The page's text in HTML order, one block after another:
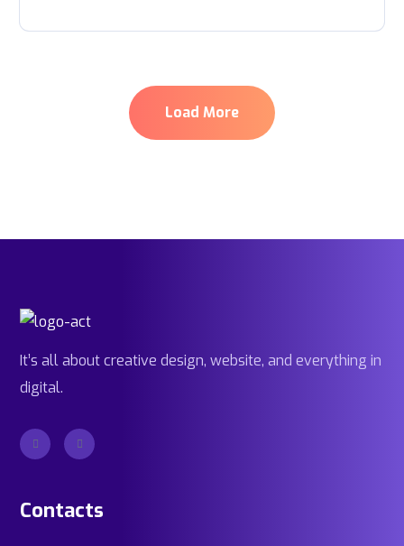
Load More
It’s all about creative design, website, and everything in
digital.
Contacts